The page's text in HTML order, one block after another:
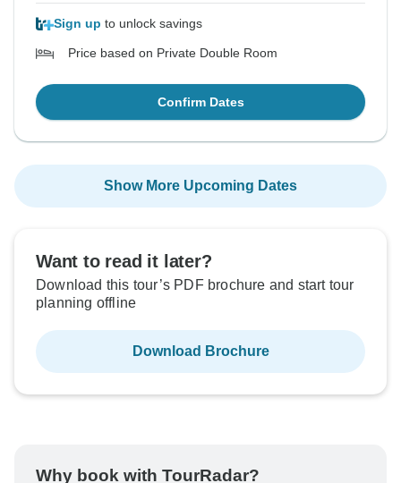
Sign up to unlock savings
Price based on Private Double Room
Confirm Dates
Show More Upcoming Dates
Want to read it later?
Download this tour’s PDF brochure and start tour
planning offline
Download Brochure
Why book with TourRadar?